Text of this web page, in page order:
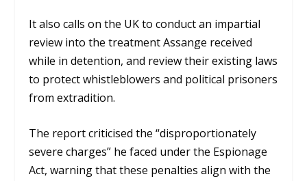
It also calls on the UK to conduct an impartial
review into the treatment Assange received
while in detention, and review their existing laws
to protect whistleblowers and political prisoners
from extradition.
The report criticised the “disproportionately
severe charges” he faced under the Espionage
Act, warning that these penalties align with the